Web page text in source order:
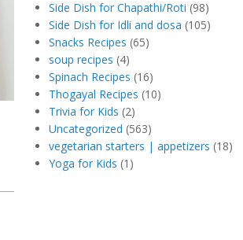
Side Dish for Chapathi/Roti (98)
Side Dish for Idli and dosa (105)
Snacks Recipes (65)
soup recipes (4)
Spinach Recipes (16)
Thogayal Recipes (10)
Trivia for Kids (2)
Uncategorized (563)
vegetarian starters | appetizers (18)
Yoga for Kids (1)